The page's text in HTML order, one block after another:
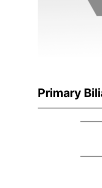
Primary